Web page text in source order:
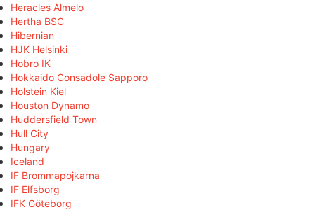
Heracles Almelo
Hertha BSC
Hibernian
HJK Helsinki
Hobro IK
Hokkaido Consadole Sapporo
Holstein Kiel
Houston Dynamo
Huddersfield Town
Hull City
Hungary
Iceland
IF Brommapojkarna
IF Elfsborg
IFK Göteborg